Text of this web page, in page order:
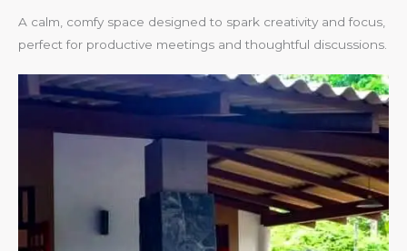
A calm, comfy space designed to spark creativity and focus,
perfect for productive meetings and thoughtful discussions.